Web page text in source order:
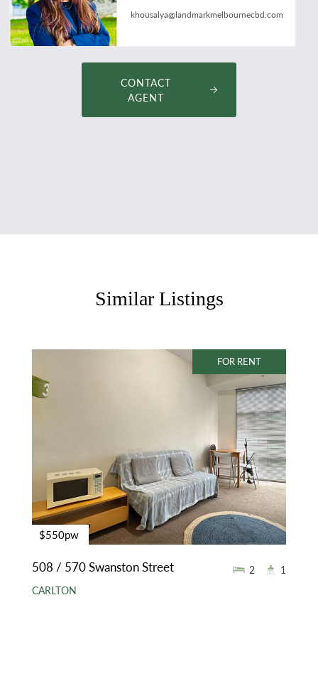
khousalya@landmarkmelbournecbd.com
CONTACT
AGENT
Similar Listings
FOR RENT
$550pw
508 / 570 Swanston Street
CARLTON
2 1